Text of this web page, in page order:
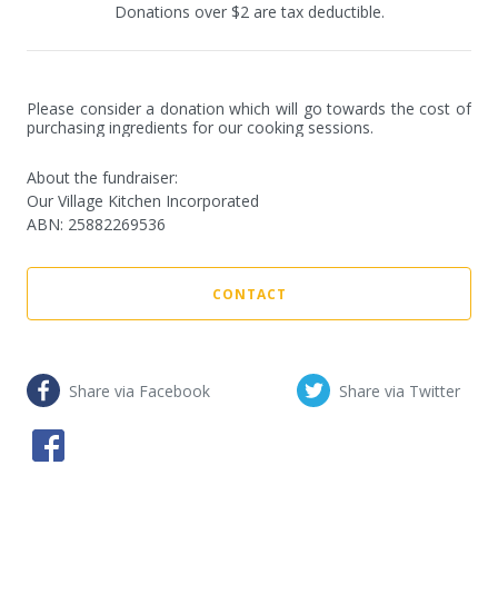
Donations over $2 are tax deductible.
Please consider a donation which will go towards the cost of
purchasing ingredients for our cooking sessions.
About the fundraiser:
Our Village Kitchen Incorporated
ABN: 25882269536
CONTACT
Share via Facebook Share via Twitter